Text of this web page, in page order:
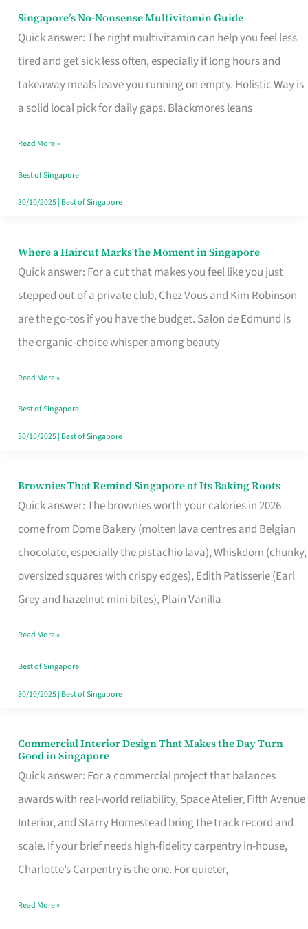
Singapore’s No-Nonsense Multivitamin Guide
Quick answer: The right multivitamin can help you feel less
tired and get sick less often, especially if long hours and
takeaway meals leave you running on empty. Holistic Way is
a solid local pick for daily gaps. Blackmores leans
Singapore’s
No-
Multivitamin
Read More »
Best of Singapore
30/10/2025| Best of Singapore
Where a Haircut Marks the Moment in Singapore
Quick answer: For a cut that makes you feel like you just
stepped out of a private club, Chez Vous and Kim Robinson
are the go-tos if you have the budget. Salon de Edmund is
the organic-choice whisper among beauty
Where
Haircut
Moment
Read More »
Best of Singapore
30/10/2025| Best of Singapore
Brownies That Remind Singapore of Its Baking Roots
Quick answer: The brownies worth your calories in 2026
come from Dome Bakery (molten lava centres and Belgian
chocolate, especially the pistachio lava), Whiskdom (chunky,
oversized squares with crispy edges), Edith Patisserie (Earl
Grey and hazelnut mini bites), Plain Vanilla
Brownies
That
Baking
Read More »
Best of Singapore
30/10/2025| Best of Singapore
Commercial Interior Design That Makes the Day Turn
Good in Singapore
Quick answer: For a commercial project that balances
awards with real-world reliability, Space Atelier, Fifth Avenue
Interior, and Starry Homestead bring the track record and
scale. If your brief needs high-fidelity carpentry in-house,
Charlotte’s Carpentry is the one. For quieter,
Commercial
Interior
Design
That
Makes
the
Turn
Read More »